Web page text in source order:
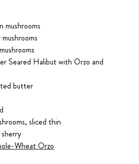
mushrooms
Seared Halibut with Orzo and
butter
sliced thin
Wheat Orzo